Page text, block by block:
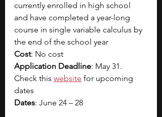
currently enrolled in high school
and have completed a year-long
course in single variable calculus by
the end of the school year
Cost: No cost
Application Deadline: May 31.
Check this website for upcoming
dates
Dates: June 24 – 28